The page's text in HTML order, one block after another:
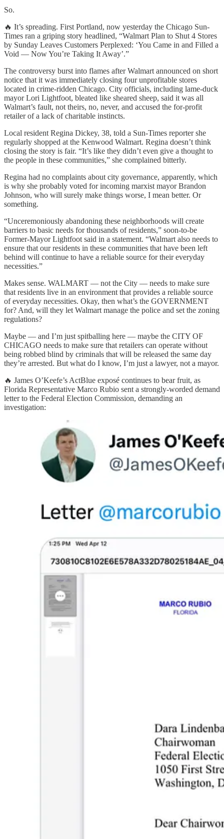
So.
🔥 It’s spreading. First Portland, now yesterday the Chicago Sun-
Times ran a griping story headlined, “Walmart Plan to Shut 4 Stores
by Sunday Leaves Customers Perplexed: ‘You Came in and Filled a
Void — Now You’re Taking It Away’.”
The controversy burst into flames after Walmart announced on short
notice that it was immediately closing four unprofitable stores
located in crime-ridden Chicago. City officials, including lame-duck
mayor Lori Lightfoot, bleated like sheared sheep, said it was all
Walmart’s fault, not theirs, no, never, and accused the for-profit
retailer of a lack of charitable instincts.
Local resident Regina Dickey, 38, told a Sun-Times reporter she
regularly shopped at the Kenwood Walmart. Regina doesn’t think
closing the story is fair. “It’s like they didn’t even give a thought to
the people in these communities,” she complained bitterly.
Regina had no complaints about city governance, apparently, which
is why she probably voted for incoming marxist mayor Brandon
Johnson, who will surely make things worse, I mean better. Or
something.
“Unceremoniously abandoning these neighborhoods will create
barriers to basic needs for thousands of residents,” soon-to-be
Former-Mayor Lightfoot said in a statement. “Walmart also needs to
ensure that our residents in these communities that have been left
behind will continue to have a reliable source for their everyday
necessities.”
Makes sense. WALMART — not the City — needs to make sure
that residents live in an environment that provides a reliable source
of everyday necessities. Okay, then what’s the GOVERNMENT
for? And, will they let Walmart manage the police and set the zoning
regulations?
Maybe — and I’m just spitballing here — maybe the CITY OF
CHICAGO needs to make sure that retailers can operate without
being robbed blind by criminals that will be released the same day
they’re arrested. But what do I know, I’m just a lawyer, not a mayor.
🔥 James O’Keefe’s ActBlue exposé continues to bear fruit, as
Florida Representative Marco Rubio sent a strongly-worded demand
letter to the Federal Election Commission, demanding an
investigation: